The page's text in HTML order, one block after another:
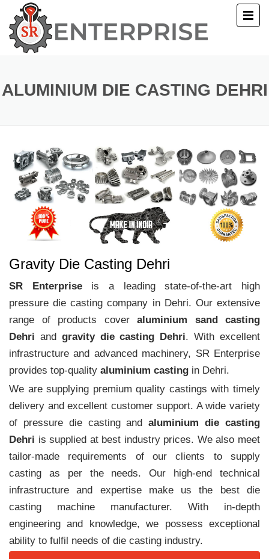
US
US
ALUMINIUM DIE CASTING DEHRI
Gravity Die Casting Dehri
SR Enterpriseis a leading state-of-the-art high
pressure die casting company in Dehri. Our extensive
range of products cover aluminium sand casting
Dehri and gravity die casting Dehri. With excellent
infrastructure and advanced machinery, SR Enterprise
provides top-quality aluminium casting in Dehri.
We are supplying premium quality castings with timely
delivery and excellent customer support. A wide variety
of pressure die casting andaluminium die casting
Dehri is supplied at best industry prices. We also meet
tailor-made requirements of our clients to supply
casting as per the needs. Our high-end technical
infrastructure and expertise make us the best die
casting machine manufacturer. With in-depth
engineering and knowledge, we possess exceptional
ability to fulfil needs of die casting industry.